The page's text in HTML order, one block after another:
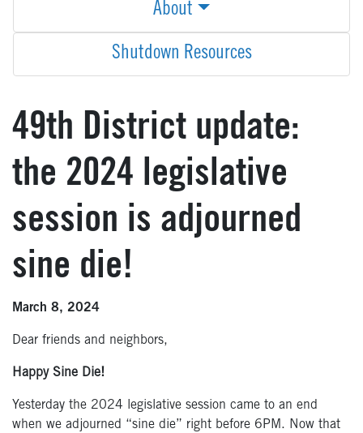
About
Shutdown Resources
49th District update:
the 2024 legislative
session is adjourned
sine die!
March 8, 2024
Dear friends and neighbors,
Happy Sine Die!
Yesterday the 2024 legislative session came to an end
when we adjourned “sine die” right before 6PM. Now that